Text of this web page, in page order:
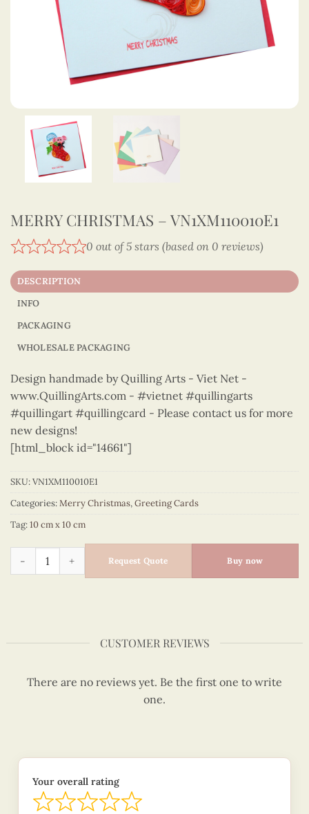
MERRY CHRISTMAS – VN1XM110010E1
0 out of 5 stars (based on 0 reviews)
DESCRIPTION
INFO
PACKAGING
WHOLESALE PACKAGING
Design handmade by Quilling Arts - Viet Net -
www.QuillingArts.com - #vietnet #quillingarts
#quillingart #quillingcard - Please contact us for more
new designs!
[html_block id="14661"]
SKU:VN1XM110010E1
Categories:Merry Christmas,Greeting Cards
Tag:10 cm x 10 cm
Merry Christmas - VN1XM110010E1 quantity
Request Quote Buy now
CUSTOMER REVIEWS
There are no reviews yet. Be the first one to write
one.
Your overall rating